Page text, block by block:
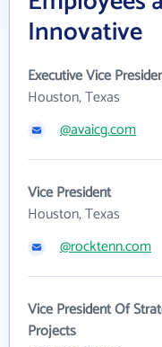
Innovative
Executive Vice
Houston, Texas
@avaicg.com
Vice President
Houston, Texas
@rocktenn.com
Vice President Of
Projects